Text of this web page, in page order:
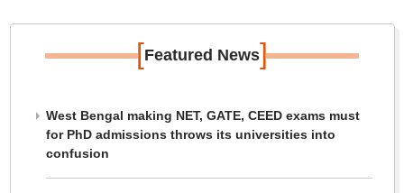
[Featured News]
West Bengal making NET, GATE, CEED exams must
for PhD admissions throws its universities into
confusion